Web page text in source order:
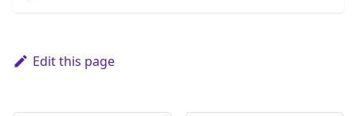
Edit this page